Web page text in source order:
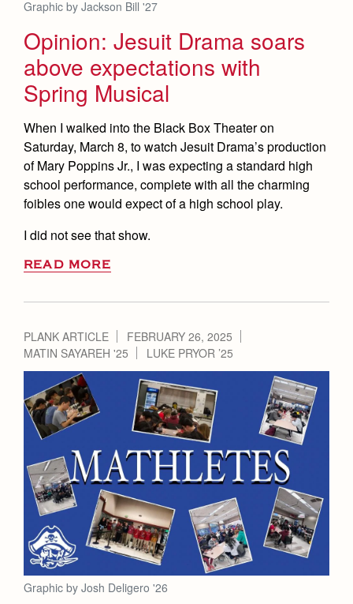
Donate
Health and Safety Alerts
Magazine
Graphic by Jackson Bill '27
Opinion: Jesuit Drama soars
above expectations with
Spring Musical
When I walked into the Black Box Theater on
Saturday, March 8, to watch Jesuit Drama’s production
of Mary Poppins Jr., I was expecting a standard high
school performance, complete with all the charming
foibles one would expect of a high school play.
I did not see that show.
READ MORE
PLANK ARTICLE
FEBRUARY 26, 2025
MATIN SAYAREH '25
LUKE PRYOR ’25
Graphic by Josh Deligero '26